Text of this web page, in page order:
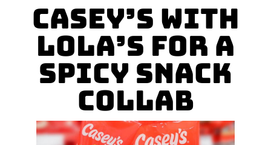
Casey’s With
Lola’s for a
Spicy Snack
Collab